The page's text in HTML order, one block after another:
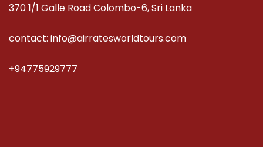
370 1/1 Galle Road Colombo-6, Sri Lanka
contact: info@airratesworldtours.com
+94775929777